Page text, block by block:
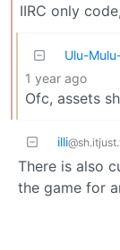
IIRC only
Ulu-
1 year ago
Ofc, assets
illi
There is also
the game for